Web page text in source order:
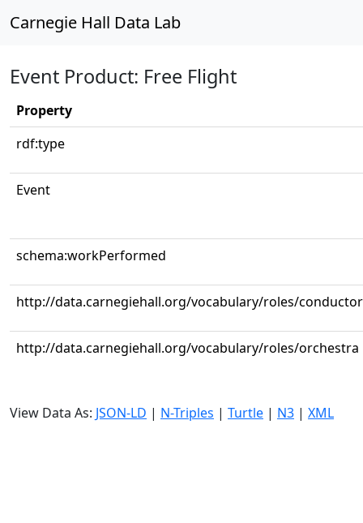
Carnegie Hall Data Lab
Event Product: Free Flight
Property
rdf:type
Event
schema:workPerformed
http://data.carnegiehall.org/vocabulary/roles/conductor
http://data.carnegiehall.org/vocabulary/roles/orchestra
View Data As: JSON-LD | N-Triples | Turtle | N3 | XML